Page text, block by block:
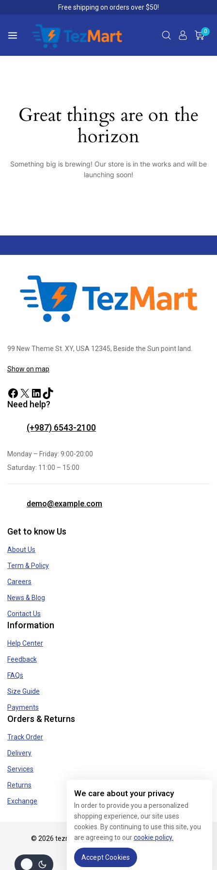
Free shipping on orders over $50!
0
Great things are on the
horizon
Something big is brewing! Our store is in the works and will be
launching soon!
99 New Theme St. XY, USA 12345, Beside the Sun point land.
Show on map
Need help?
(+987) 6543-2100
Monday – Friday: 9:00-20:00
Saturday: 11:00 – 15:00
demo@example.com
Get to know Us
About Us
Term & Policy
Careers
News & Blog
Contact Us
Information
Help Center
Feedback
FAQs
Size Guide
Payments
Orders & Returns
Track Order
Delivery
Services
Returns
Exchange
© 2026 tezmart.in - WordPress Theme byAvanam
We care about your privacy
In order to provide you a personalized
shopping experience, our site uses
cookies. By continuing to use this site, you
are agreeing to ourcookie policy.
Accept Cookies